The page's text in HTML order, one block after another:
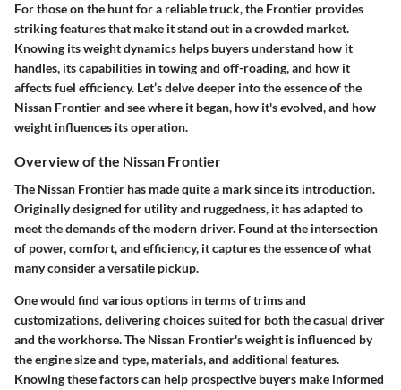
For those on the hunt for a reliable truck, the Frontier provides
striking features that make it stand out in a crowded market.
Knowing its weight dynamics helps buyers understand how it
handles, its capabilities in towing and off-roading, and how it
affects fuel efficiency. Let’s delve deeper into the essence of the
Nissan Frontier and see where it began, how it's evolved, and how
weight influences its operation.
Overview of the Nissan Frontier
The Nissan Frontier has made quite a mark since its introduction.
Originally designed for utility and ruggedness, it has adapted to
meet the demands of the modern driver. Found at the intersection
of power, comfort, and efficiency, it captures the essence of what
many consider a versatile pickup.
One would find various options in terms of trims and
customizations, delivering choices suited for both the casual driver
and the workhorse. The Nissan Frontier'sweight is influenced by
the engine size and type, materials, and additional features.
Knowing these factors can help prospective buyers make informed